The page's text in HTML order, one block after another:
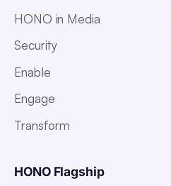
HONO in Media
Security
Enable
Engage
Transform
HONO Flagship